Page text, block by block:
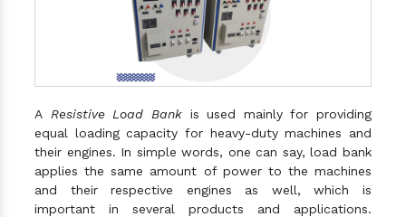
A Resistive Load Bankis used mainly for providing
equal loading capacity for heavy-duty machines and
their engines. In simple words, one can say, load bank
applies the same amount of power to the machines
and their respective engines as well, which is
important in several products and applications.